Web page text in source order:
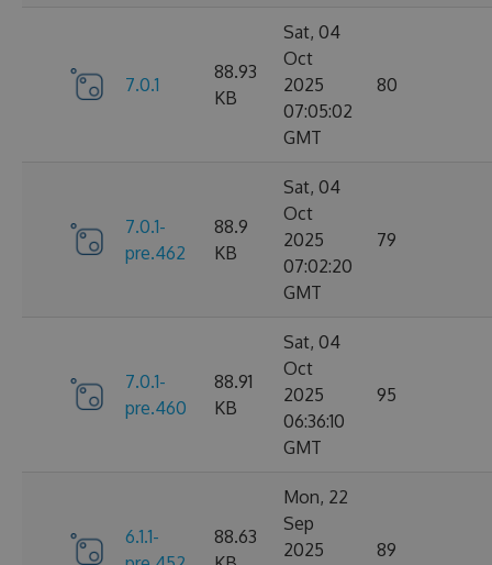
7.0.1
88.93
KB
Sat, 04
Oct
2025
07:05:02
GMT
80
7.0.1-
pre.462
88.9
KB
Sat, 04
Oct
2025
07:02:20
GMT
79
7.0.1-
pre.460
88.91
KB
Sat, 04
Oct
2025
06:36:10
GMT
95
6.1.1-
88.63
Mon, 22
Sep
2025
89